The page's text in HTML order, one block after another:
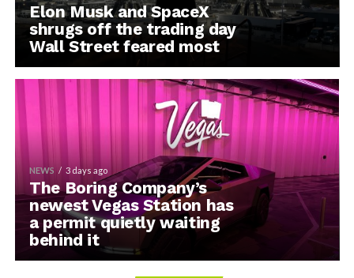
Elon Musk and SpaceX
shrugs off the trading day
Wall Street feared most
NEWS 3 days ago
The Boring Company’s
newest Vegas Station has
a permit quietly waiting
behind it